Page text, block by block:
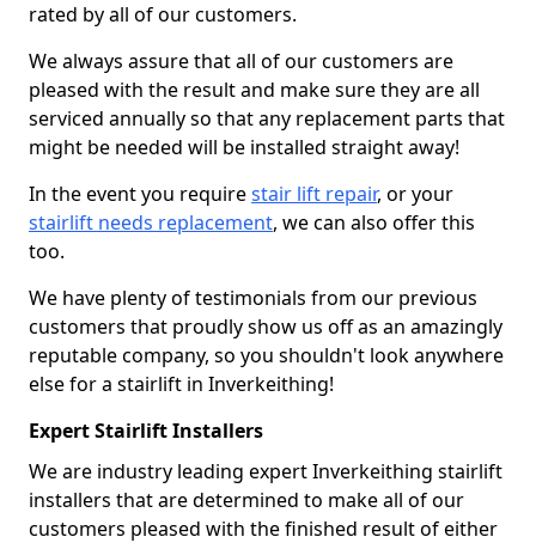
rated by all of our customers.
We always assure that all of our customers are
pleased with the result and make sure they are all
serviced annually so that any replacement parts that
might be needed will be installed straight away!
In the event you requirestair lift repair, or your
stairlift needs replacement, we can also offer this
too.
We have plenty of testimonials from our previous
customers that proudly show us off as an amazingly
reputable company, so you shouldn't look anywhere
else for a stairlift in Inverkeithing!
Expert Stairlift Installers
We are industry leading expert Inverkeithing stairlift
installers that are determined to make all of our
customers pleased with the finished result of either